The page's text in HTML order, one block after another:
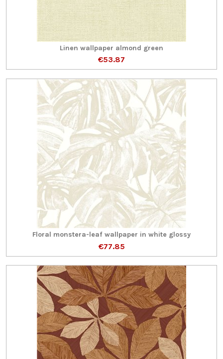
Linen wallpaper almond green
€53.87
Floral monstera-leaf wallpaper in white glossy
€77.85